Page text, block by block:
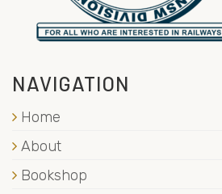
NAVIGATION
Home
About
Bookshop